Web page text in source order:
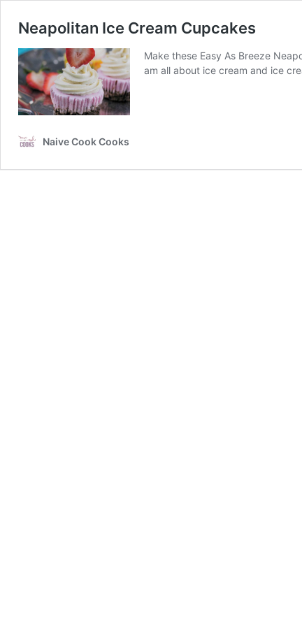
Neapolitan Ice Cream Cupcakes
Make these Easy As Breeze
am all about ice cream and ice
Naive Cook Cooks